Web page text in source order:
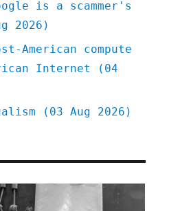
is a scammer's
2026)
American compute
Internet (04
(03 Aug 2026)